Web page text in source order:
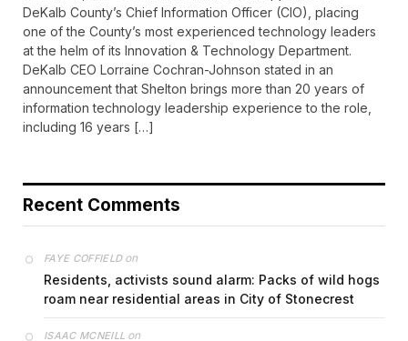
DeKalb County’s Chief Information Officer (CIO), placing
one of the County’s most experienced technology leaders
at the helm of its Innovation & Technology Department.
DeKalb CEO Lorraine Cochran-Johnson stated in an
announcement that Shelton brings more than 20 years of
information technology leadership experience to the role,
including 16 years […]
Recent Comments
FAYE COFFIELDon
Residents, activists sound alarm: Packs of wild hogs
roam near residential areas in City of Stonecrest
ISAAC MCNEILL on